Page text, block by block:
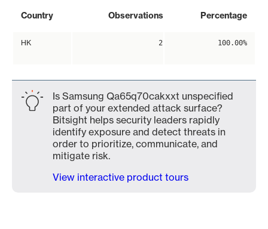
Country Observations Percentage
HK 2 100.00%
Is Samsung Qa65q70cakxxt unspecified
part of your extended attack surface?
Bitsight helps security leaders rapidly
identify exposure and detect threats in
order to prioritize, communicate, and
mitigate risk.
View interactive product tours